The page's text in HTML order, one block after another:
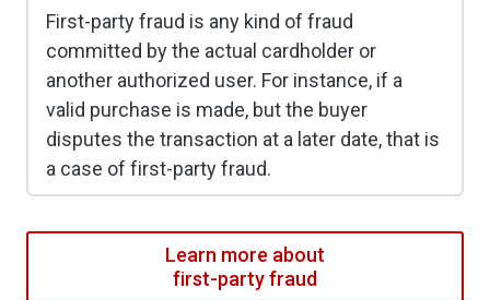
First-party fraud is any kind of fraud
committed by the actual cardholder or
another authorized user. For instance, if a
valid purchase is made, but the buyer
disputes the transaction at a later date, that is
a case of first-party fraud.
Learn more about
first-party fraud